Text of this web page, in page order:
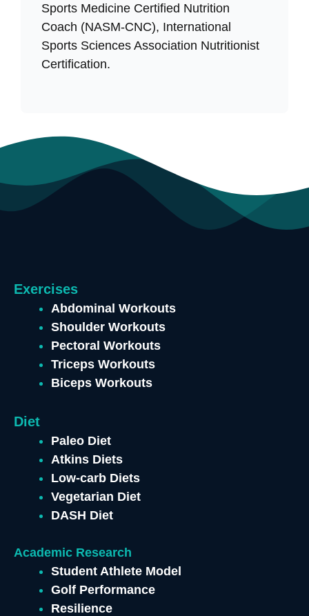
Sports Medicine Certified Nutrition
Coach (NASM-CNC), International
Sports Sciences Association Nutritionist
Certification.
Exercises
Abdominal Workouts
Shoulder Workouts
Pectoral Workouts
Triceps Workouts
Biceps Workouts
Diet
Paleo Diet
Atkins Diets
Low-carb Diets
Vegetarian Diet
DASH Diet
Academic Research
Student Athlete Model
Golf Performance
Resilience